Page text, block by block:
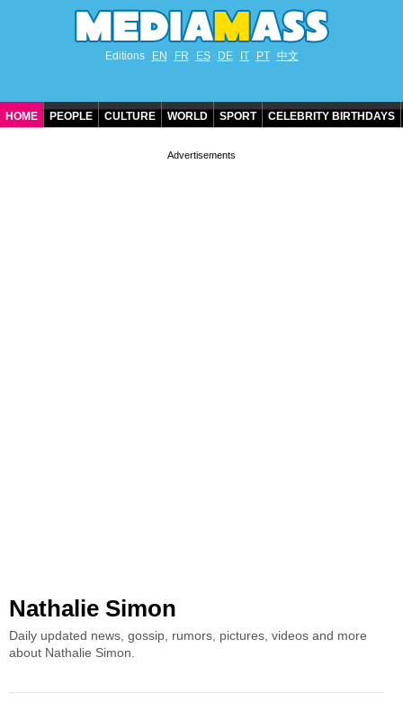
Editions EN FR ES DE IT PT 中文
HOME PEOPLE CULTURE WORLD SPORT CELEBRITY BIRTHDAYS
Nathalie Simon
Daily updated news, gossip, rumors, pictures, videos and more
about Nathalie Simon.